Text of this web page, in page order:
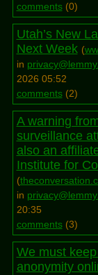
comments(0)
Utah’s New
Next Week (
in
2026 05:52
comments(2)
A warning
surveillance
also an
Institute for
(
in
20:35
comments(3)
We must
anonymity